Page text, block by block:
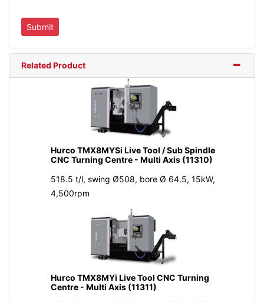
Related Product
Hurco TMX8MYSi Live Tool / Sub Spindle
CNC Turning Centre - Multi Axis (11310)
518.5 t/l, swing Ø508, bore Ø 64.5, 15kW,
4,500rpm
Hurco TMX8MYi Live Tool CNC Turning
Centre - Multi Axis (11311)